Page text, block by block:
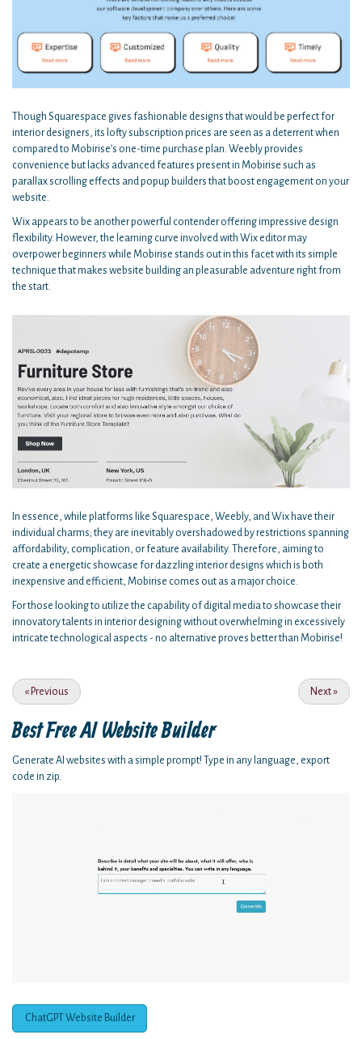
Though Squarespace gives fashionable designs that would be perfect for
interior designers, its lofty subscription prices are seen as a deterrent when
compared to Mobirise’s one-time purchase plan. Weebly provides
convenience but lacks advanced features present in Mobirise such as
parallax scrolling effects and popup builders that boost engagement on your
website.
Wix appears to be another powerful contender offering impressive design
flexibility. However, the learning curve involved with Wix editor may
overpower beginners while Mobirise stands out in this facet with its simple
technique that makes website building an pleasurable adventure right from
the start.
In essence, while platforms like Squarespace, Weebly, and Wix have their
individual charms; they are inevitably overshadowed by restrictions spanning
affordability, complication, or feature availability. Therefore, aiming to
create a energetic showcase for dazzling interior designs which is both
inexpensive and efficient, Mobirise comes out as a major choice.
For those looking to utilize the capability of digital media to showcase their
innovatory talents in interior designing without overwhelming in excessively
intricate technological aspects - no alternative proves better than Mobirise!
« Previous Next»
Best FreeAI Website Builder
Generate AI websites with a simple prompt! Type in any language, export
code in zip.
ChatGPT Website Builder